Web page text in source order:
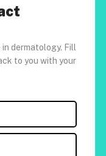
in dermatology. Fill
to you with your